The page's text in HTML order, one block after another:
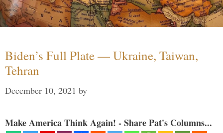
Biden’s Full Plate — Ukraine, Taiwan,
Tehran
December 10, 2021 by
Make America Think Again! - Share Pat's Columns...